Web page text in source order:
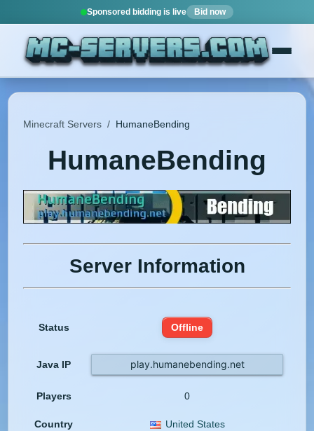
Sponsored bidding is live Bid now
Minecraft Servers / HumaneBending
HumaneBending
Server Information
Status Offline
Java IP play.humanebending.net
Players 0
Country United States